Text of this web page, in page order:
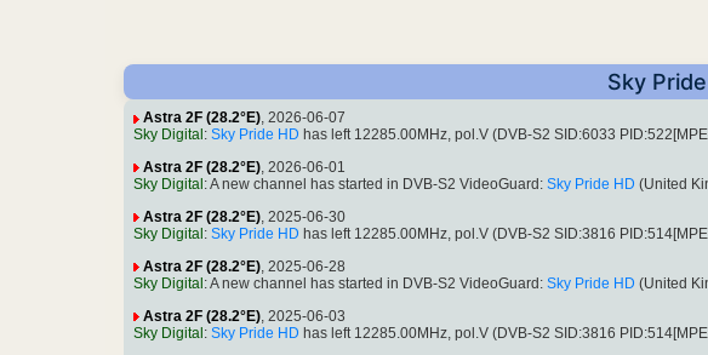
Sky
Astra 2F (28.2°E), 2026-06-07
Sky Digital : Sky Pride HD has left 12285.00MHz, pol.V (DVB-S2 SID:6033
Astra 2F (28.2°E), 2026-06-01
Sky Digital : A new channel has started in DVB-S2 VideoGuard: Sky Pride HD (United
Astra 2F (28.2°E), 2025-06-30
Sky Digital : Sky Pride HD has left 12285.00MHz, pol.V (DVB-S2 SID:3816
Astra 2F (28.2°E) , 2025-06-28
Sky Digital: A new channel has started in DVB-S2 VideoGuard: Sky Pride HD (United
Astra 2F (28.2°E) , 2025-06-03
Sky Digital: Sky Pride HD has left 12285.00MHz, pol.V (DVB-S2 SID:3816